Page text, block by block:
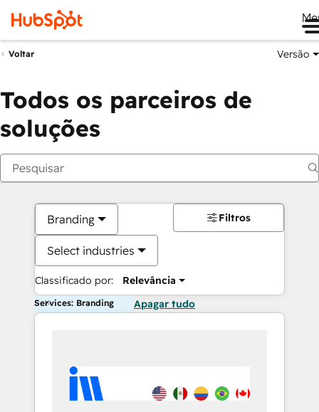
Voltar Versão
Todos os parceiros de
soluções
Branding
Select industries
Classificado por: Relevância
Filtros
Services: Branding Apagar tudo